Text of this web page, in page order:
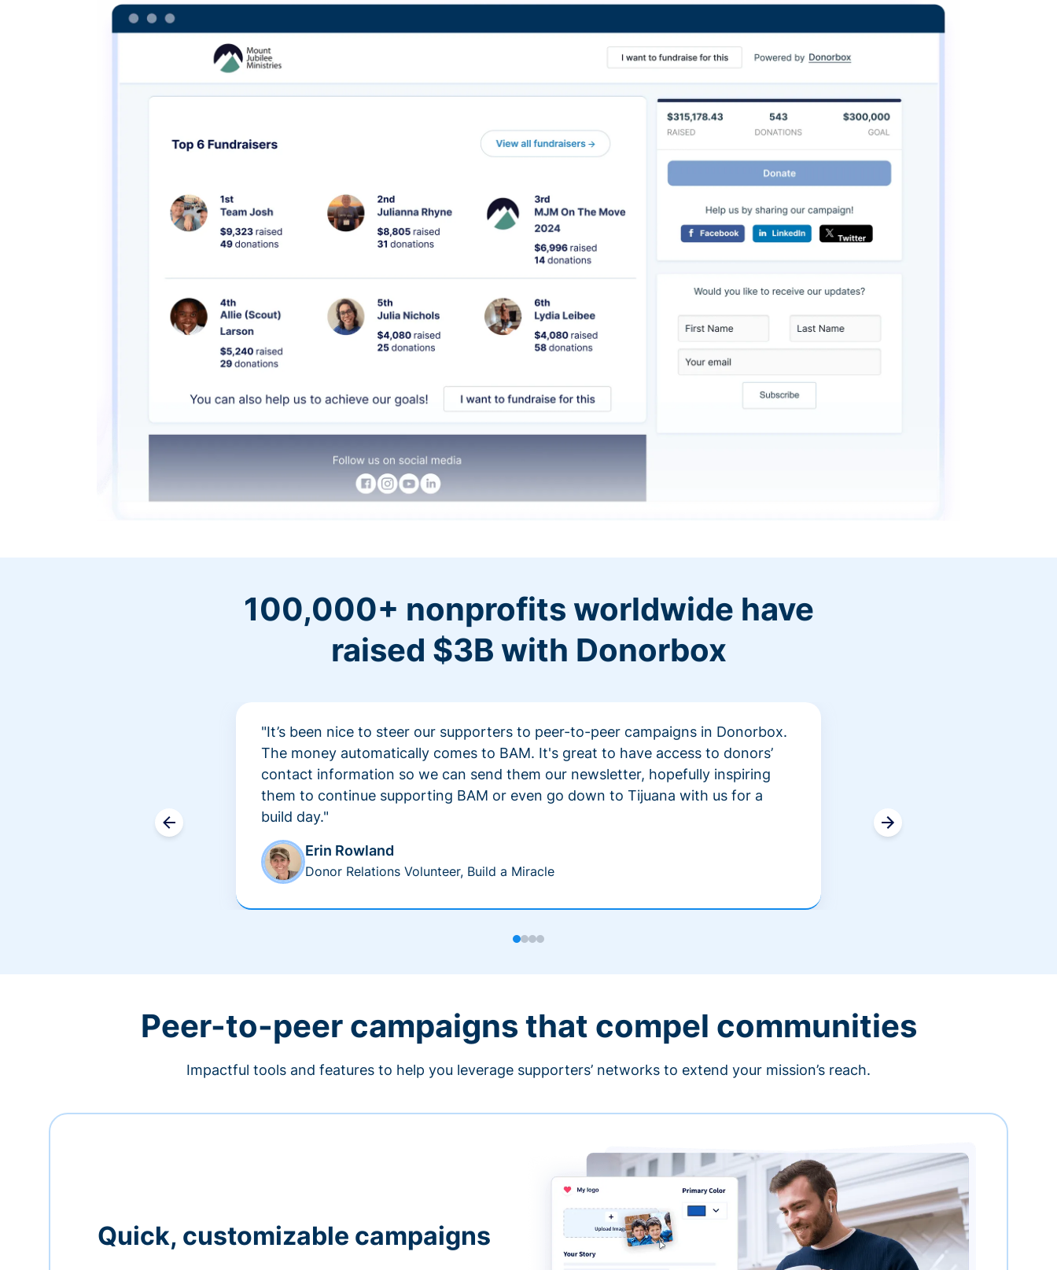
100,000+ nonprofits worldwide have
raised $3B with Donorbox
"It’s been nice to steer our supporters to peer-to-peer campaigns in Donorbox.
The money automatically comes to BAM. It's great to have access to donors’
contact information so we can send them our newsletter, hopefully inspiring
them to continue supporting BAM or even go down to Tijuana with us for a
build day."
Erin Rowland
Donor Relations Volunteer, Build a Miracle
Peer-to-peer campaigns that compel communities
Impactful tools and features to help you leverage supporters’ networks to extend your mission’s reach.
Quick, customizable campaigns